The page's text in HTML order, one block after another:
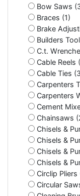
Bow Saws
Braces (1)
Brake
Builders
C.t.
Cable Reels
Cable Ties
Carpenters
Carpenters
Cement
Chainsaws
Chisels &
Chisels &
Chisels &
Chisels &
Circlip Pliers
Circular